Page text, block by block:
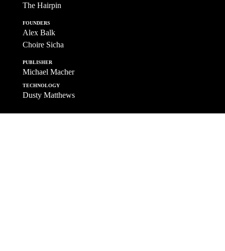
The Hairpin
FOUNDERS
Alex Balk
Choire Sicha
PUBLISHER
Michael Macher
TECHNOLOGY
Dusty Matthews